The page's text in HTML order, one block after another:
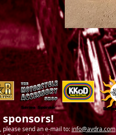
send an e-mail to: info@avdra.com